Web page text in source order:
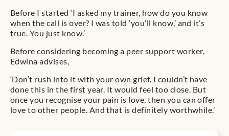
Before I started ‘I asked my trainer, how do you know
when the call is over? I was told ‘you’ll know,’ and it’s
true. You just know.’
Before considering becoming a peer support worker,
Edwina advises,
‘Don’t rush into it with your own grief. I couldn’t have
done this in the first year. It would feel too close. But
once you recognise your pain is love, then you can offer
love to other people. And that is definitely worthwhile.’